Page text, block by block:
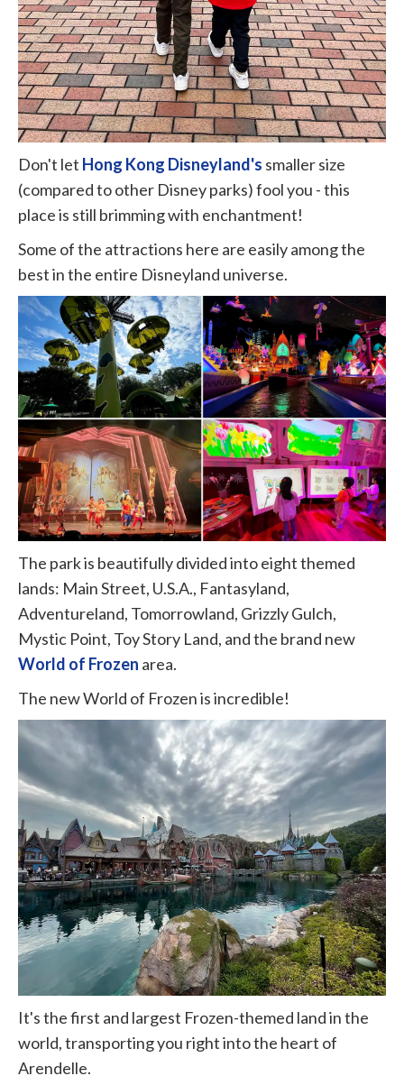
Don't let Hong Kong Disneyland's smaller size
(compared to other Disney parks) fool you - this
place is still brimming with enchantment!
Some of the attractions here are easily among the
best in the entire Disneyland universe.
The park is beautifully divided into eight themed
lands: Main Street, U.S.A., Fantasyland,
Adventureland, Tomorrowland, Grizzly Gulch,
Mystic Point, Toy Story Land, and the brand new
World of Frozen area.
The new World of Frozen is incredible!
It's the first and largest Frozen-themed land in the
world, transporting you right into the heart of
Arendelle.